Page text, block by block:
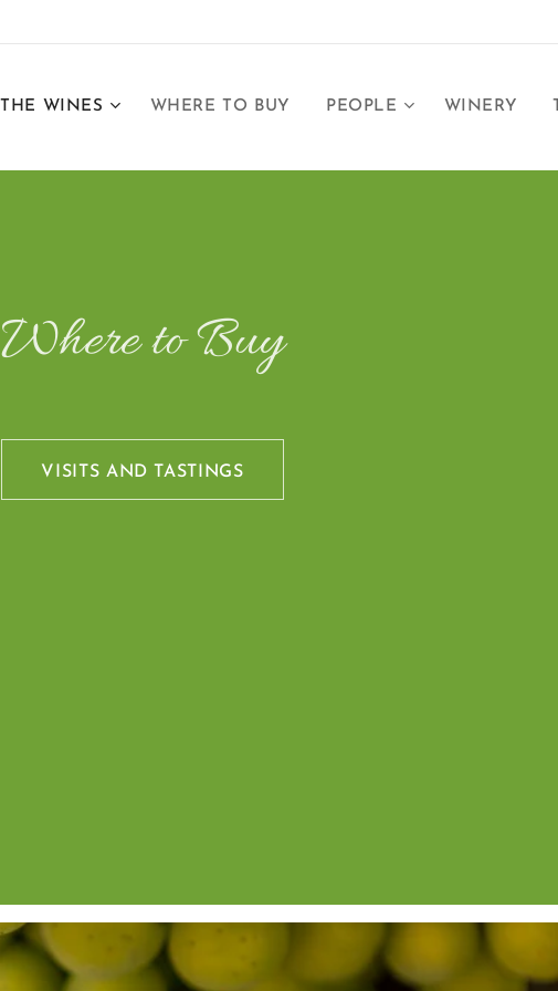
THE WINES WHERE TO BUY PEOPLE WINERY
Where to Buy
VISITS AND TASTINGS